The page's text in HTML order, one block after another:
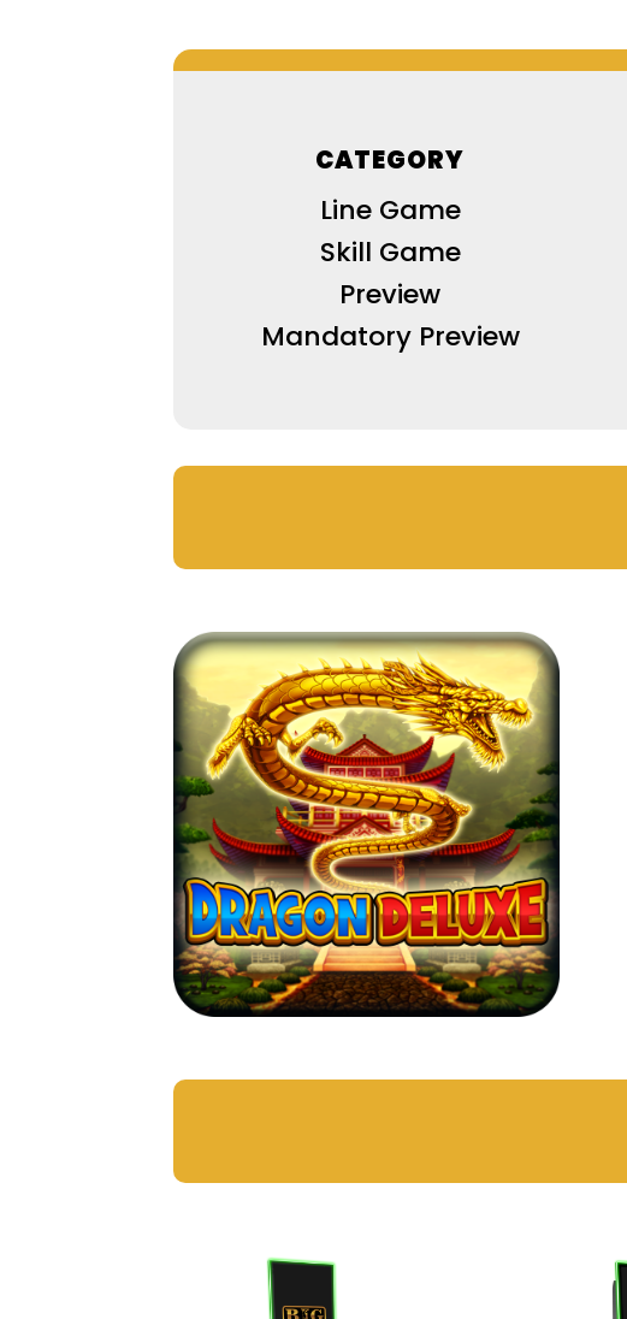
CATEGORY
Line Game
Skill Game
Preview
Mandatory Preview